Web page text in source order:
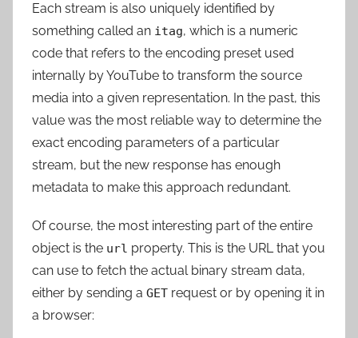
Each stream is also uniquely identified by
something called an itag, which is a numeric
code that refers to the encoding preset used
internally by YouTube to transform the source
media into a given representation. In the past, this
value was the most reliable way to determine the
exact encoding parameters of a particular
stream, but the new response has enough
metadata to make this approach redundant.
Of course, the most interesting part of the entire
object is the url property. This is the URL that you
can use to fetch the actual binary stream data,
either by sending a GET request or by opening it in
a browser: